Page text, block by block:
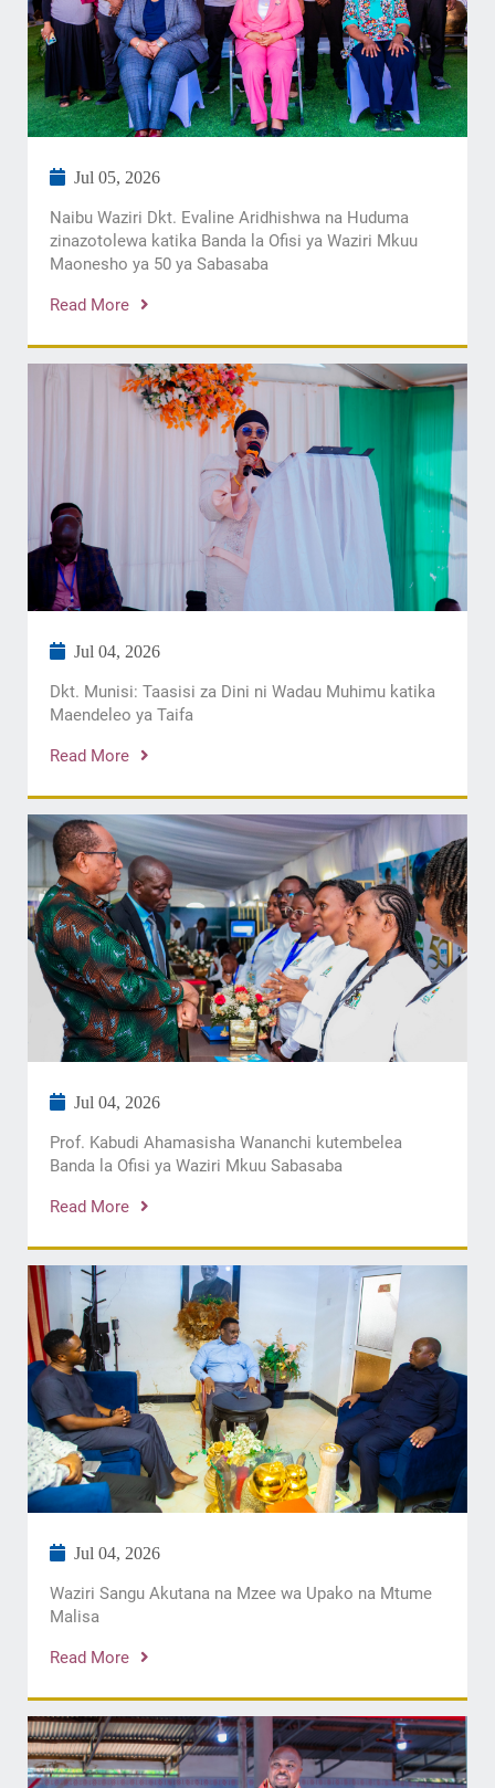
Jul 05, 2026
Naibu Waziri Dkt. Evaline Aridhishwa na Huduma
zinazotolewa katika Banda la Ofisi ya Waziri Mkuu
Maonesho ya 50 ya Sabasaba
Read More
Jul 04, 2026
Dkt. Munisi: Taasisi za Dini ni Wadau Muhimu katika
Maendeleo ya Taifa
Read More
Jul 04, 2026
Prof. Kabudi Ahamasisha Wananchi kutembelea
Banda la Ofisi ya Waziri Mkuu Sabasaba
Read More
Jul 04, 2026
Waziri Sangu Akutana na Mzee wa Upako na Mtume
Malisa
Read More